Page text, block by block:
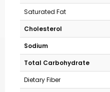
Saturated Fat
Cholesterol
Sodium
Total Carbohydrate
Dietary Fiber